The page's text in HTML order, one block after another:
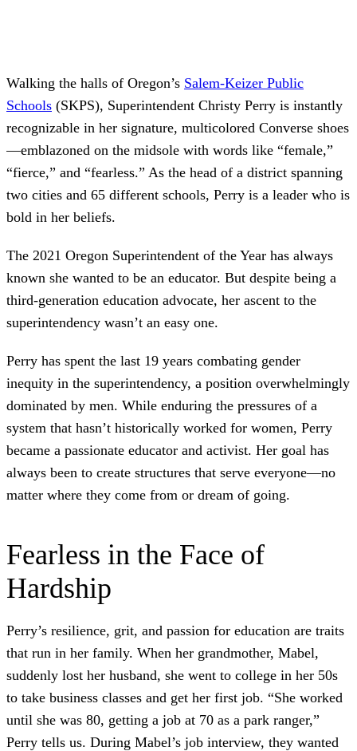
Walking the halls of Oregon’s Salem-Keizer Public
Schools (SKPS), Superintendent Christy Perry is instantly
recognizable in her signature, multicolored Converse shoes
—emblazoned on the midsole with words like “female,”
“fierce,” and “fearless.” As the head of a district spanning
two cities and 65 different schools, Perry is a leader who is
bold in her beliefs.
The 2021 Oregon Superintendent of the Year has always
known she wanted to be an educator. But despite being a
third-generation education advocate, her ascent to the
superintendency wasn’t an easy one.
Perry has spent the last 19 years combating gender
inequity in the superintendency, a position overwhelmingly
dominated by men. While enduring the pressures of a
system that hasn’t historically worked for women, Perry
became a passionate educator and activist. Her goal has
always been to create structures that serve everyone—no
matter where they come from or dream of going.
Fearless in the Face of
Hardship
Perry’s resilience, grit, and passion for education are traits
that run in her family. When her grandmother, Mabel,
suddenly lost her husband, she went to college in her 50s
to take business classes and get her first job. “She worked
until she was 80, getting a job at 70 as a park ranger,”
Perry tells us. During Mabel’s job interview, they wanted